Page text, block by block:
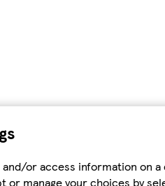
or access information on
or manage your choices by